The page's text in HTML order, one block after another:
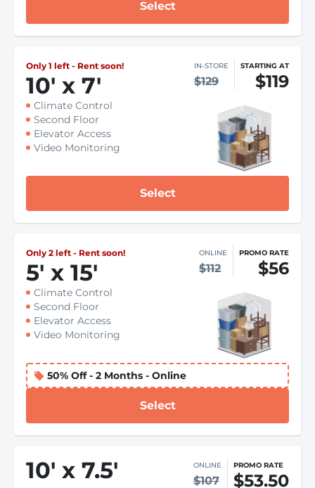
Select
Only 1 left - Rent soon!
10' x 7'
IN-STORE
$129
STARTING AT
$119
Climate Control
Second Floor
Elevator Access
Video Monitoring
Select
Only 2 left - Rent soon!
5' x 15'
ONLINE
$112
PROMO RATE
$56
Climate Control
Second Floor
Elevator Access
Video Monitoring
50% Off - 2 Months - Online
Select
10' x 7.5' ONLINE
$107
PROMO RATE
$53.50